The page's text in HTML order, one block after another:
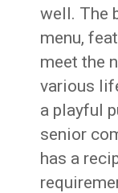
well. The
menu,
meet the
various
a playful
senior
has a